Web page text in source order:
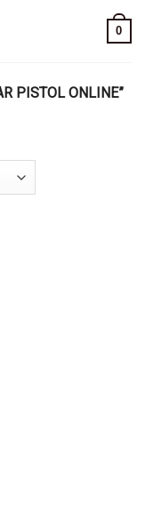
0
PISTOL ONLINE”